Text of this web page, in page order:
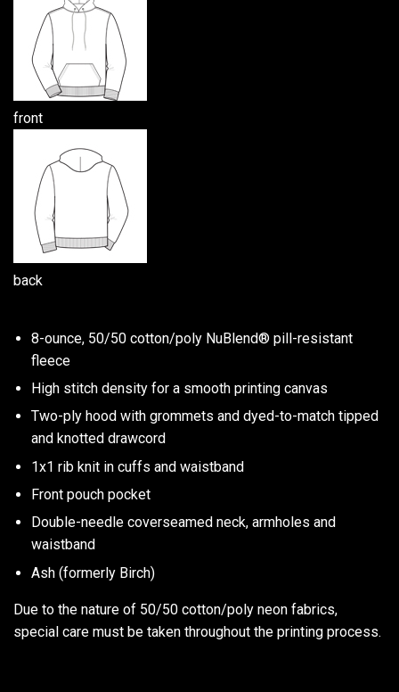
front
back
8-ounce, 50/50 cotton/poly NuBlend® pill-resistant
fleece
High stitch density for a smooth printing canvas
Two-ply hood with grommets and dyed-to-match tipped
and knotted drawcord
1x1 rib knit in cuffs and waistband
Front pouch pocket
Double-needle coverseamed neck, armholes and
waistband
Ash (formerly Birch)
Due to the nature of 50/50 cotton/poly neon fabrics,
special care must be taken throughout the printing process.